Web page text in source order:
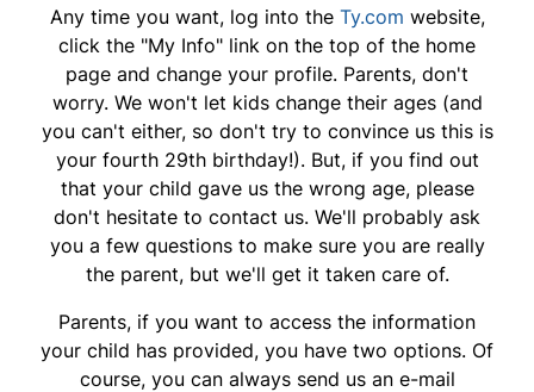
Any time you want, log into the Ty.com website,
click the "My Info" link on the top of the home
page and change your profile. Parents, don't
worry. We won't let kids change their ages (and
you can't either, so don't try to convince us this is
your fourth 29th birthday!). But, if you find out
that your child gave us the wrong age, please
don't hesitate to contact us. We'll probably ask
you a few questions to make sure you are really
the parent, but we'll get it taken care of.
Parents, if you want to access the information
your child has provided, you have two options. Of
course, you can always send us an e-mail